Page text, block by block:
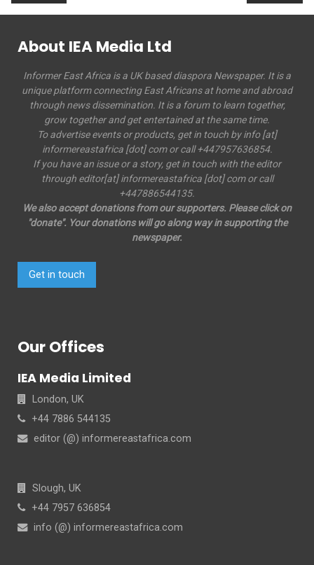
About IEA Media Ltd
Informer East Africa is a UK based diaspora Newspaper. It is a
unique platform connecting East Africans at home and abroad
through news dissemination. It is a forum to learn together,
grow together and get entertained at the same time.
To advertise events or products, get in touch by info [at]
informereastafrica [dot] com or call +447957636854.
If you have an issue or a story, get in touch with the editor
through editor[at] informereastafrica [dot] com or call
+447886544135.
We also accept donations from our supporters. Please click on
"donate". Your donations will go along way in supporting the
newspaper.
Get in touch
Our Offices
IEA Media Limited
London, UK
+44 7886 544135
editor (@) informereastafrica.com
Slough, UK
+44 7957 636854
info (@) informereastafrica.com